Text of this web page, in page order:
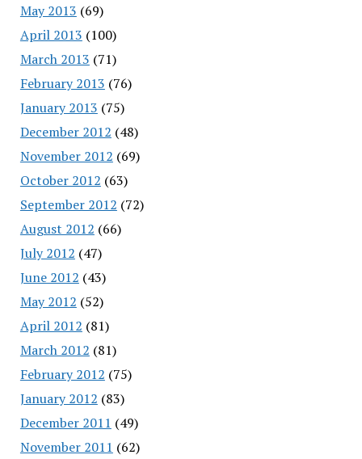
May 2013 (69)
April 2013 (100)
March 2013 (71)
February 2013 (76)
January 2013 (75)
December 2012 (48)
November 2012 (69)
October 2012 (63)
September 2012 (72)
August 2012 (66)
July 2012 (47)
June 2012 (43)
May 2012 (52)
April 2012 (81)
March 2012 (81)
February 2012 (75)
January 2012 (83)
December 2011 (49)
November 2011 (62)